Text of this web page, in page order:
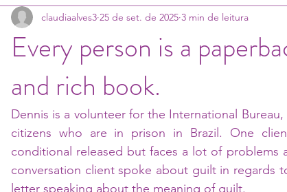
Every person is a
and rich book.
claudiaalves3 25 de set. de 2025 3 min de leitura
Dennis is a volunteer for the International
citizens who are in prison in Brazil. One
conditional released but faces a lot of
conversation client spoke about guilt in regards
letter speaking about the meaning of guilt.